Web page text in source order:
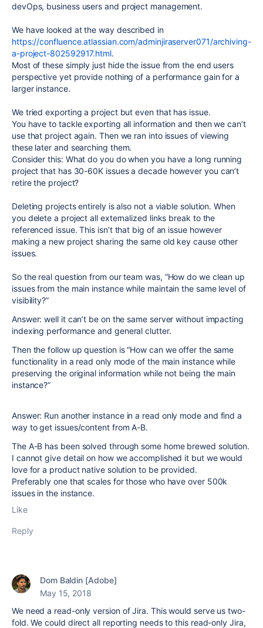
devOps, business users and project management.
We have looked at the way described in
https://confluence.atlassian.com/adminjiraserver071/archiving-
a-project-802592917.html.
Most of these simply just hide the issue from the end users
perspective yet provide nothing of a performance gain for a
larger instance.
We tried exporting a project but even that has issue.
You have to tackle exporting all information and then we can’t
use that project again. Then we ran into issues of viewing
these later and searching them.
Consider this: What do you do when you have a long running
project that has 30-60K issues a decade however you can’t
retire the project?
Deleting projects entirely is also not a viable solution. When
you delete a project all externalized links break to the
referenced issue. This isn’t that big of an issue however
making a new project sharing the same old key cause other
issues.
So the real question from our team was, “How do we clean up
issues from the main instance while maintain the same level of
visibility?”
Answer: well it can’t be on the same server without impacting
indexing performance and general clutter.
Then the follow up question is “How can we offer the same
functionality in a read only mode of the main instance while
preserving the original information while not being the main
instance?”
Answer: Run another instance in a read only mode and find a
way to get issues/content from A-B.
The A-B has been solved through some home brewed solution.
I cannot give detail on how we accomplished it but we would
love for a product native solution to be provided.
Preferably one that scales for those who have over 500k
issues in the instance.
Like
Reply
Dom Baldin [Adobe]
May 15, 2018
We need a read-only version of Jira. This would serve us two-
fold. We could direct all reporting needs to this read-only Jira,